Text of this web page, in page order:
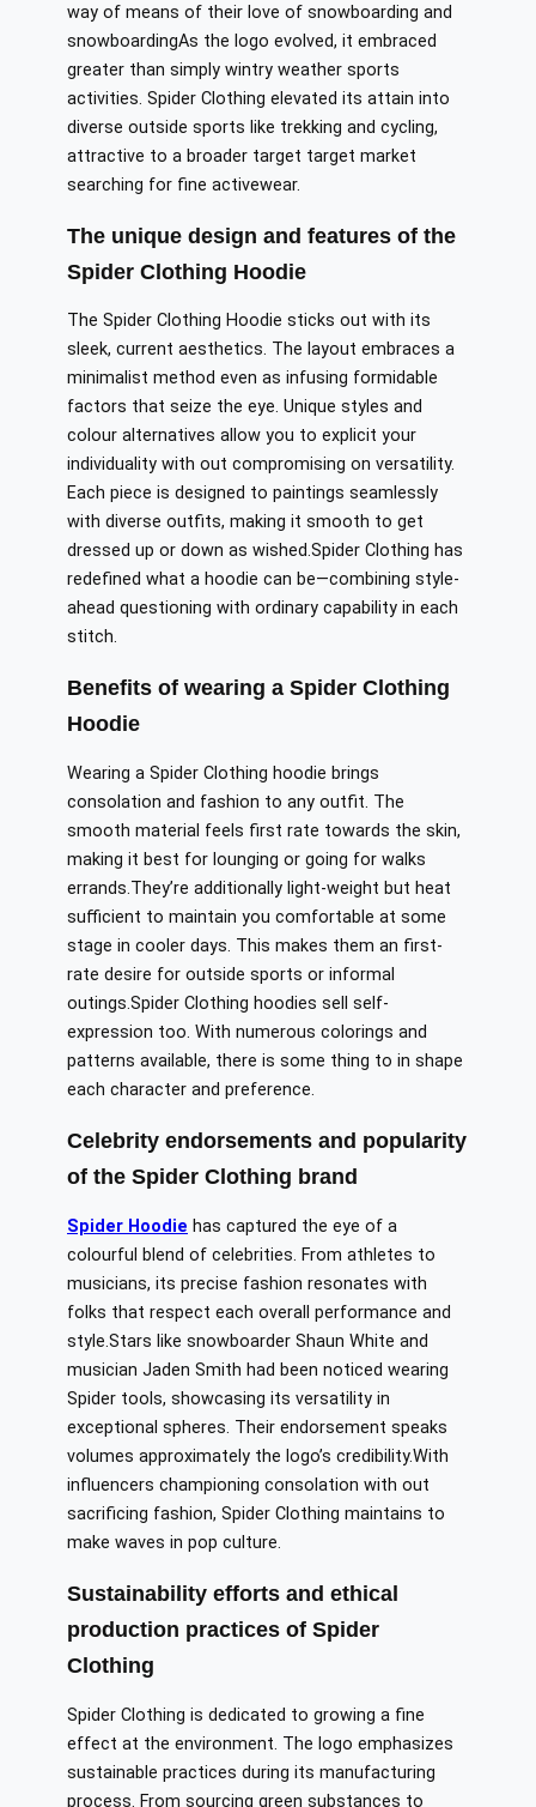
way of means of their love of snowboarding and
snowboardingAs the logo evolved, it embraced
greater than simply wintry weather sports
activities. Spider Clothing elevated its attain into
diverse outside sports like trekking and cycling,
attractive to a broader target target market
searching for fine activewear.
The unique design and features of the
Spider Clothing Hoodie
The Spider Clothing Hoodie sticks out with its
sleek, current aesthetics. The layout embraces a
minimalist method even as infusing formidable
factors that seize the eye. Unique styles and
colour alternatives allow you to explicit your
individuality with out compromising on versatility.
Each piece is designed to paintings seamlessly
with diverse outfits, making it smooth to get
dressed up or down as wished.Spider Clothing has
redefined what a hoodie can be—combining style-
ahead questioning with ordinary capability in each
stitch.
Benefits of wearing a Spider Clothing
Hoodie
Wearing a Spider Clothing hoodie brings
consolation and fashion to any outfit. The
smooth material feels first rate towards the skin,
making it best for lounging or going for walks
errands.They’re additionally light-weight but heat
sufficient to maintain you comfortable at some
stage in cooler days. This makes them an first-
rate desire for outside sports or informal
outings.Spider Clothing hoodies sell self-
expression too. With numerous colorings and
patterns available, there is some thing to in shape
each character and preference.
Celebrity endorsements and popularity
of the Spider Clothing brand
Spider Hoodie has captured the eye of a
colourful blend of celebrities. From athletes to
musicians, its precise fashion resonates with
folks that respect each overall performance and
style.Stars like snowboarder Shaun White and
musician Jaden Smith had been noticed wearing
Spider tools, showcasing its versatility in
exceptional spheres. Their endorsement speaks
volumes approximately the logo’s credibility.With
influencers championing consolation with out
sacrificing fashion, Spider Clothing maintains to
make waves in pop culture.
Sustainability efforts and ethical
production practices of Spider
Clothing
Spider Clothing is dedicated to growing a fine
effect at the environment. The logo emphasizes
sustainable practices during its manufacturing
process. From sourcing green substances to